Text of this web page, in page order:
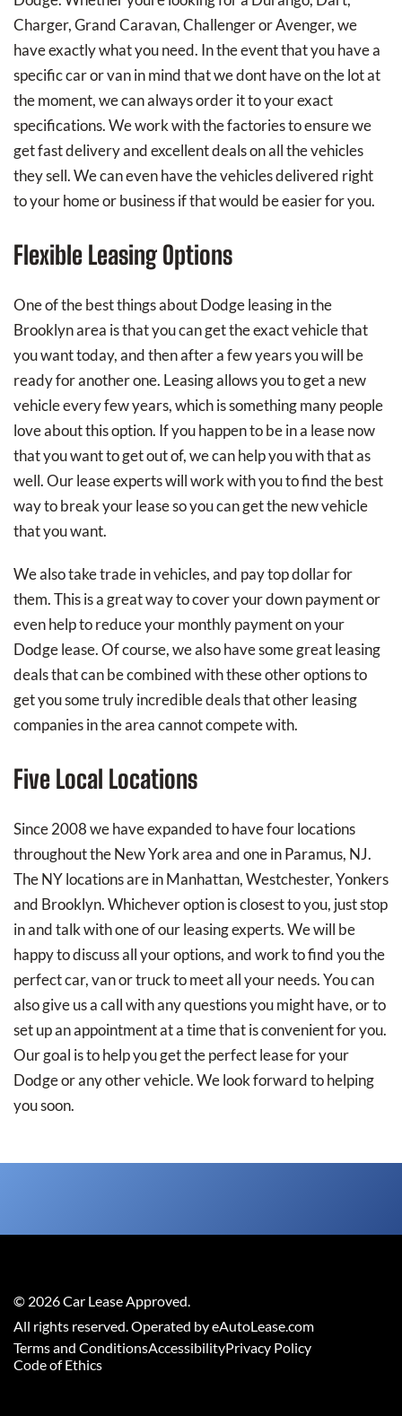
Charger, Grand Caravan, Challenger or Avenger, we
have exactly what you need. In the event that you have a
specific car or van in mind that we dont have on the lot at
the moment, we can always order it to your exact
specifications. We work with the factories to ensure we
get fast delivery and excellent deals on all the vehicles
they sell. We can even have the vehicles delivered right
to your home or business if that would be easier for you.
Flexible Leasing Options
One of the best things about Dodge leasing in the
Brooklyn area is that you can get the exact vehicle that
you want today, and then after a few years you will be
ready for another one. Leasing allows you to get a new
vehicle every few years, which is something many people
love about this option. If you happen to be in a lease now
that you want to get out of, we can help you with that as
well. Our lease experts will work with you to find the best
way to break your lease so you can get the new vehicle
that you want.
We also take trade in vehicles, and pay top dollar for
them. This is a great way to cover your down payment or
even help to reduce your monthly payment on your
Dodge lease. Of course, we also have some great leasing
deals that can be combined with these other options to
get you some truly incredible deals that other leasing
companies in the area cannot compete with.
Five Local Locations
Since 2008 we have expanded to have four locations
throughout the New York area and one in Paramus, NJ.
The NY locations are in Manhattan, Westchester, Yonkers
and Brooklyn. Whichever option is closest to you, just stop
in and talk with one of our leasing experts. We will be
happy to discuss all your options, and work to find you the
perfect car, van or truck to meet all your needs. You can
also give us a call with any questions you might have, or to
set up an appointment at a time that is convenient for you.
Our goal is to help you get the perfect lease for your
Dodge or any other vehicle. We look forward to helping
you soon.
© 2026Car Lease Approved.
All rights reserved. Operated by eAutoLease.com
Terms and ConditionsAccessibilityPrivacy Policy
Code of Ethics